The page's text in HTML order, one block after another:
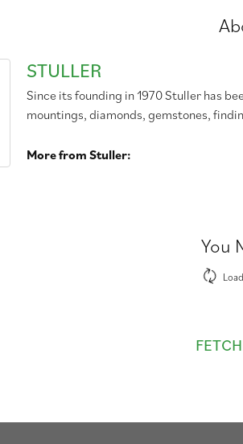
STULLER
Since its founding in 1970 Stuller has
mountings, diamonds, gemstones,
More from Stuller:
You